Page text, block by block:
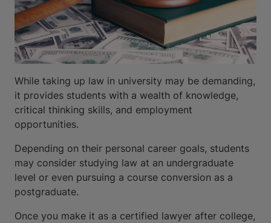
While taking up law in university may be demanding,
it provides students with a wealth of knowledge,
critical thinking skills, and employment
opportunities.
Depending on their personal career goals, students
may consider studying law at an undergraduate
level or even pursuing a course conversion as a
postgraduate.
Once you make it as a certified lawyer after college,